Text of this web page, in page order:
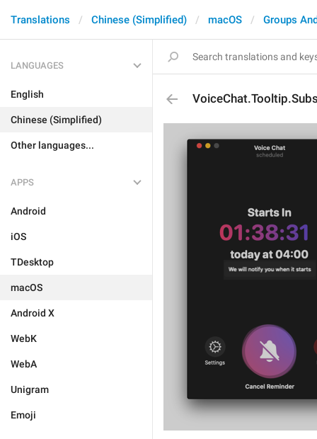
Translations Chinese (Simplified) macOS Groups
LANGUAGES
English
Chinese (Simplified)
Other languages...
APPS
Android
iOS
TDesktop
macOS
Android X
WebK
WebA
Unigram
Emoji